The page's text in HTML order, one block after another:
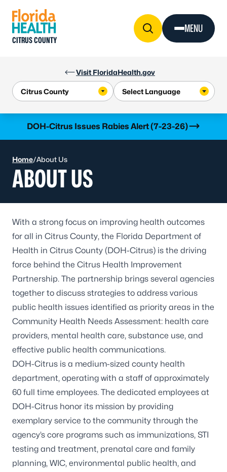
Visit FloridaHealth.gov
CITRUS COUNTY
MENU
DOH-Citrus Issues Rabies Alert (7-23-26)
Learn more
Home/About Us
ABOUT US
With a strong focus on improving health outcomes
for all in Citrus County, the Florida Department of
Health in Citrus County (DOH-Citrus) is the driving
force behind the Citrus Health Improvement
Partnership. The partnership brings several agencies
together to discuss strategies to address various
public health issues identified as priority areas in the
Community Health Needs Assessment: health care
providers, mental health care, substance use, and
effective public health communications.
DOH-Citrus is a medium-sized county health
department, operating with a staff of approximately
60 full time employees. The dedicated employees at
DOH-Citrus honor its mission by providing
exemplary service to the community through the
agency’s core programs such as immunizations, STI
testing and treatment, prenatal care and family
planning, WIC, environmental public health, and